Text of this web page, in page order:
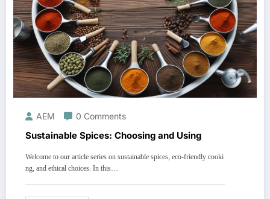
AEM 0 Comments
Sustainable Spices: Choosing and Using
Welcome to our article series on sustainable spices, eco-friendly cooki
ng, and ethical choices. In this…